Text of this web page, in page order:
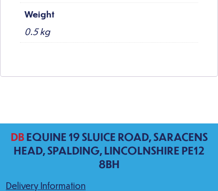
Weight
0.5 kg
DBEQUINE 19 SLUICE ROAD, SARACENS
HEAD, SPALDING, LINCOLNSHIRE PE12
8BH
Delivery Information